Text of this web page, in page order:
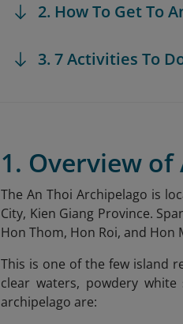
2. How To Get To
3. 7 Activities To
1. Overview of
The An Thoi Archipelago is
City, Kien Giang Province.
Hon Thom, Hon Roi, and
This is one of the few island
clear waters, powdery
archipelago are: